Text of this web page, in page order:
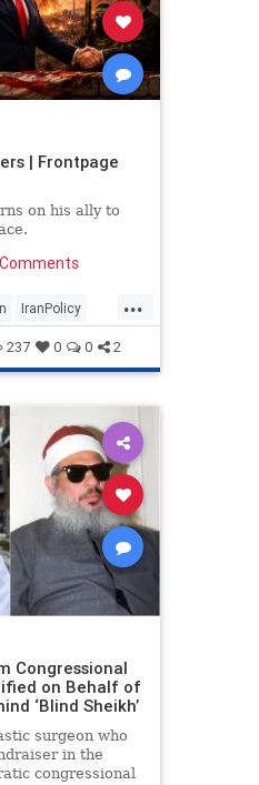
| Frontpage
on his ally to
...
IranPolicy
237 0 0 2
Congressional
on Behalf of
‘Blind Sheikh’
surgeon who
in the
congressional